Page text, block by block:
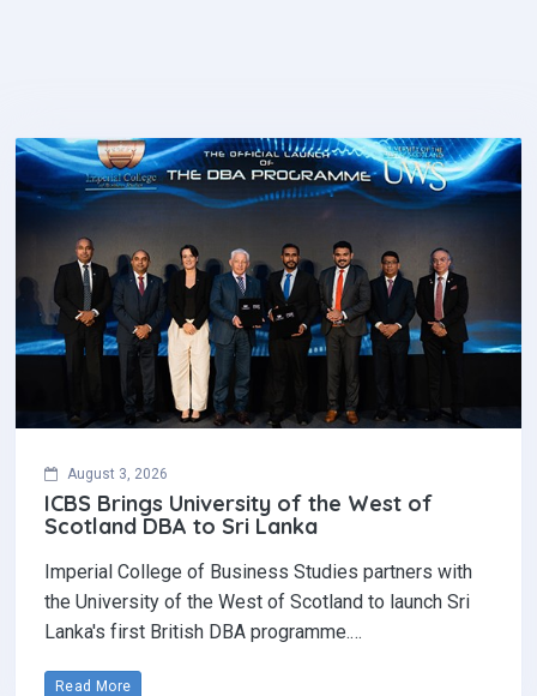
August 3, 2026
ICBS Brings University of the West of
Scotland DBA to Sri Lanka
Imperial College of Business Studies partners with
the University of the West of Scotland to launch Sri
Lanka's first British DBA programme.…
Read More